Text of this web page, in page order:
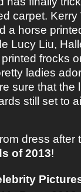
carpet.
a horse
Lucy Liu,
frocks
ladies
sure that the
still set to
dress after
of 2013!